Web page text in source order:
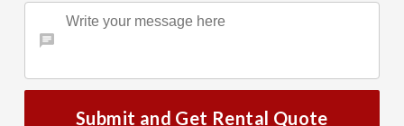
Submit and Get Rental Quote